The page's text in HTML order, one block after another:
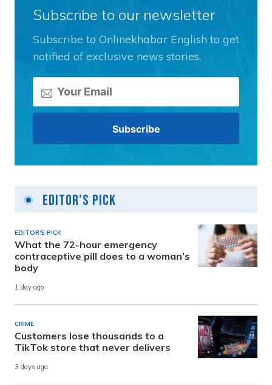
Subscribe to our newsletter
Subscribe to Onlinekhabar English to get
notified of exclusive news stories.
Editor's Pick
EDITOR'S PICK
What the 72-hour emergency
contraceptive pill does to a woman’s
body
1 day ago
CRIME
Customers lose thousands to a
TikTok store that never delivers
3 days ago